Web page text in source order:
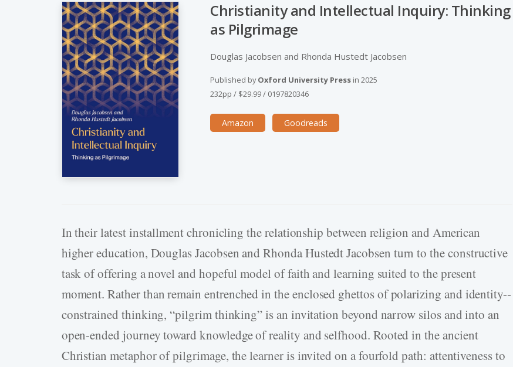
Hit enter to search or ESC to close
Christianity and Intellectual Inquiry: Thinking
as Pilgrimage
Douglas Jacobsen and Rhonda Hustedt Jacobsen
Published byOxford University Press in2025
232pp / $29.99/ 0197820346
Amazon Goodreads
In their latest installment chronicling the relationship between religion and American
higher education, Douglas Jacobsen and Rhonda Hustedt Jacobsen turn to the constructive
task of offering a novel and hopeful model of faith and learning suited to the present
moment. Rather than remain entrenched in the enclosed ghettos of polarizing and identity-­
constrained thinking, “pilgrim thinking” is an invitation beyond narrow silos and into an
open-­ended journey toward knowledge of reality and selfhood. Rooted in the ancient
Christian metaphor of pilgrimage, the learner is invited on a fourfold path: attentiveness to